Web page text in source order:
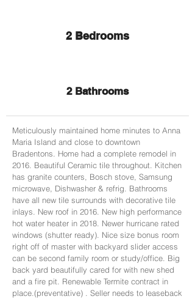
2 Bedrooms
2 Bathrooms
Meticulously maintained home minutes to Anna
Maria Island and close to downtown
Bradentons. Home had a complete remodel in
2016. Beautiful Ceramic tile throughout. Kitchen
has granite counters, Bosch stove, Samsung
microwave, Dishwasher & refrig. Bathrooms
have all new tile surrounds with decorative tile
inlays. New roof in 2016. New high performance
hot water heater in 2018. Newer hurricane rated
windows (shutter ready). Nice size bonus room
right off of master with backyard slider access
can be second family room or study/office. Big
back yard beautifully cared for with new shed
and a fire pit. Renewable Termite contract in
place.(preventative) . Seller needs to leaseback